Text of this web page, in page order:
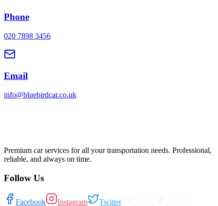
Phone
020 7898 3456
Email
info@bluebirdcar.co.uk
Premium car services for all your transportation needs. Professional,
reliable, and always on time.
Follow Us
Facebook Instagram Twitter